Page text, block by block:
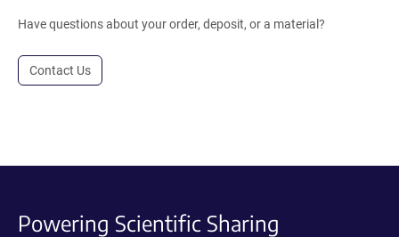
Have questions about your order, deposit, or a material?
Contact Us
Powering Scientific Sharing